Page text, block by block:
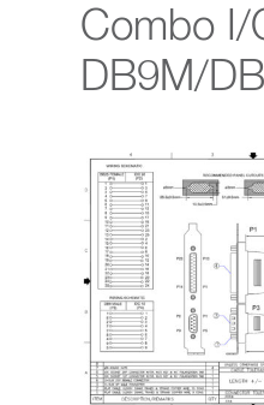
Combo I/
DB9M/